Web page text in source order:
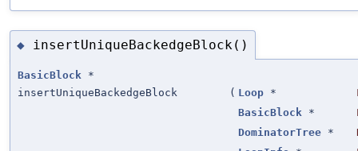
◆ insertUniqueBackedgeBlock()
BasicBlock *
insertUniqueBackedgeBlock
( Loop *
BasicBlock *
DominatorTree *